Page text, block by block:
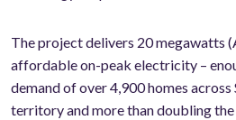
The project delivers 20 megawatts
affordable on-peak electricity –
demand of over 4,900 homes across
territory and more than doubling